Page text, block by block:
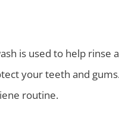
is used to help rinse
your teeth and
routine.